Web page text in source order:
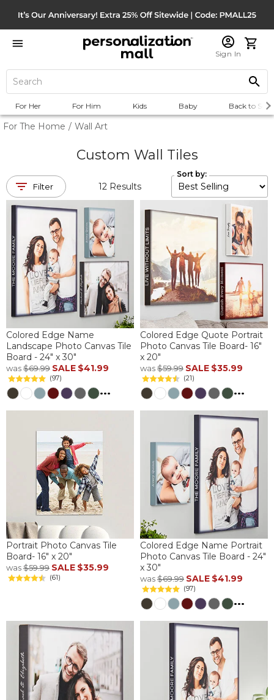
Sign In
For Her For Him Kids Baby Back to
For The Home / Wall Art
Custom Wall Tiles
Filter 12 Results
Sort by:
Colored Edge Name
Landscape Photo Canvas Tile
Board - 24" x 30"
was$69.99 SALE $41.99
(97)
...
Colored Edge Quote Portrait
Photo Canvas Tile Board- 16"
x 20"
was$59.99 SALE $35.99
(21)
...
Portrait Photo Canvas Tile
Board- 16" x 20"
was$59.99 SALE $35.99
(61)
Colored Edge Name Portrait
Photo Canvas Tile Board - 24"
x 30"
was$69.99 SALE $41.99
(97)
...